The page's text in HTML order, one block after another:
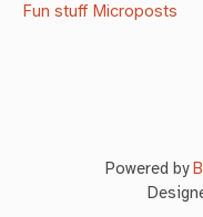
Fun stuff Microposts
Powered by